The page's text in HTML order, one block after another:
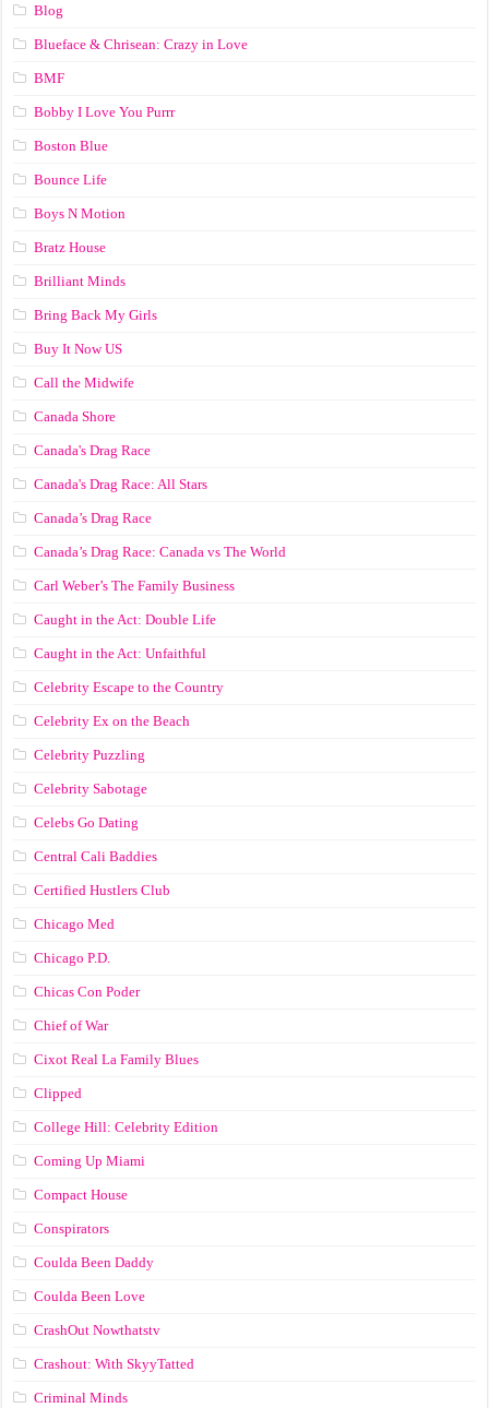
Blog
Blueface & Chrisean: Crazy in Love
BMF
Bobby I Love You Purrr
Boston Blue
Bounce Life
Boys N Motion
Bratz House
Brilliant Minds
Bring Back My Girls
Buy It Now US
Call the Midwife
Canada Shore
Canada's Drag Race
Canada's Drag Race: All Stars
Canada’s Drag Race
Canada’s Drag Race: Canada vs The World
Carl Weber’s The Family Business
Caught in the Act: Double Life
Caught in the Act: Unfaithful
Celebrity Escape to the Country
Celebrity Ex on the Beach
Celebrity Puzzling
Celebrity Sabotage
Celebs Go Dating
Central Cali Baddies
Certified Hustlers Club
Chicago Med
Chicago P.D.
Chicas Con Poder
Chief of War
Cixot Real La Family Blues
Clipped
College Hill: Celebrity Edition
Coming Up Miami
Compact House
Conspirators
Coulda Been Daddy
Coulda Been Love
CrashOut Nowthatstv
Crashout: With SkyyTatted
Criminal Minds